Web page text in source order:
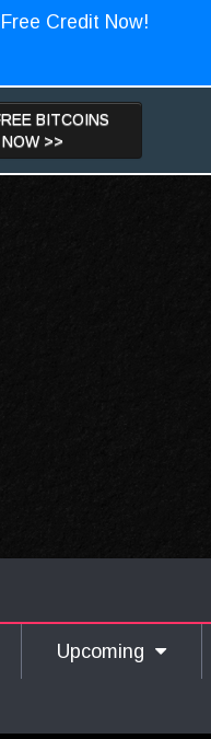
Credit Now!
BITCOINS
NOW >>
Upcoming